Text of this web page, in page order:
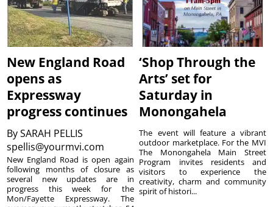
New England Road
opens as
Expressway
progress continues
BySARAH PELLIS
spellis@yourmvi.com
New England Road is open again
following months of closure as
several new updates are in
progress this week for the
Mon/Fayette Expressway. The
‘Shop Through the
Arts’ set for
Saturday in
Monongahela
The event will feature a vibrant
outdoor marketplace. For the MVI
The Monongahela Main Street
Program invites residents and
visitors to experience the
creativity, charm and community
spirit of histori...